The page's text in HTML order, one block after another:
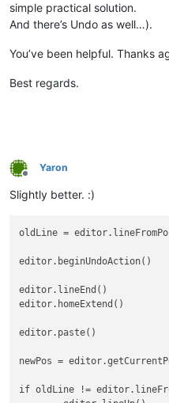
simple practical solution.
And there’s Undo as well…).
You’ve been helpful. Thanks
Best regards.
Offline
Yaron
Slightly better. :)
oldLine =
editor.beginUndoAction()
editor.lineEnd()
editor.homeExtend()
editor.paste()
newPos =
if oldLine !=